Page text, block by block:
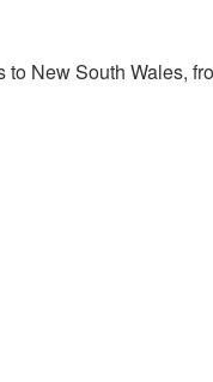
New South Wales,